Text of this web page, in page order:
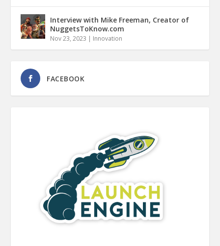
Interview with Mike Freeman, Creator of
NuggetsToKnow.com
Nov 23, 2023 | Innovation
FACEBOOK